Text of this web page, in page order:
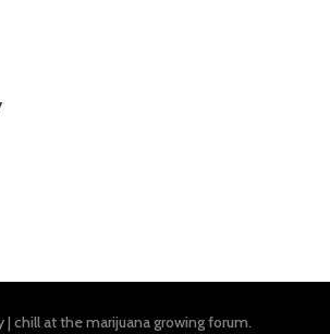
| chill at themarijuana growing forum.